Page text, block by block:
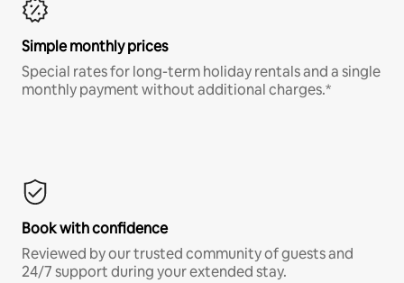
Simple monthly prices
Special rates for long-term holiday rentals and a single
monthly payment without additional charges.*
Book with confidence
Reviewed by our trusted community of guests and
24/7 support during your extended stay.